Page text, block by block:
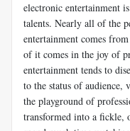
electronic entertainment
talents. Nearly all of the
entertainment comes
of it comes in the joy of
entertainment tends to
to the status of audience,
the playground of
transformed into a fickle,